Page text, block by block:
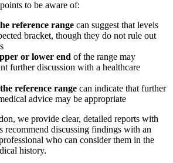
to be aware of:
reference range can suggest that levels
bracket, though they do not rule out
or lower end of the range may
further discussion with a healthcare
reference range can indicate that further
advice may be appropriate
we provide clear, detailed reports with
recommend discussing findings with an
who can consider them in the
history.